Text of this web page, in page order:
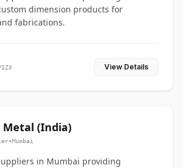
dimension products for
fabrications.
View Details
Metal (India)
•Mumbai
in Mumbai providing